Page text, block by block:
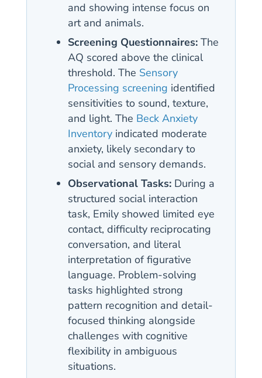
and showing intense focus on
art and animals.
Screening Questionnaires:The
AQ scored above the clinical
threshold. The Sensory
Processing screening identified
sensitivities to sound, texture,
and light. The Beck Anxiety
Inventoryindicated moderate
anxiety, likely secondary to
social and sensory demands.
Observational Tasks:During a
structured social interaction
task, Emily showed limited eye
contact, difficulty reciprocating
conversation, and literal
interpretation of figurative
language. Problem-solving
tasks highlighted strong
pattern recognition and detail-
focused thinking alongside
challenges with cognitive
flexibility in ambiguous
situations.